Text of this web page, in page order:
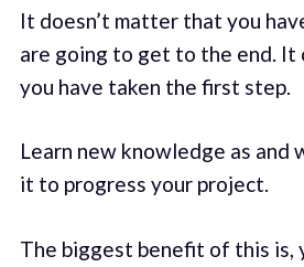
It doesn’t matter that you
are going to get to the end.
you have taken the first step.
Learn new knowledge as and
it to progress your project.
The biggest benefit of this is,